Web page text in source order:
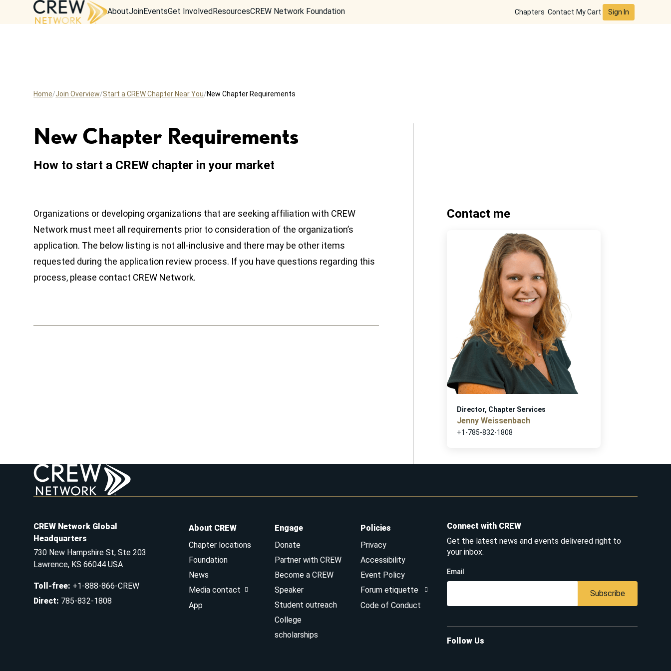
AboutJoinEventsGet Involved ResourcesCREW Network Foundation Chapters Contact My Cart Sign In
Home Join Overview Start a CREW Chapter Near You New Chapter Requirements
New Chapter Requirements
How to start a CREW chapter in your market
Organizations or developing organizations that are seeking affiliation with CREW
Network must meet all requirements prior to consideration of the organization’s
application. The below listing is not all-inclusive and there may be other items
requested during the application review process. If you have questions regarding this
process, please contact CREW Network.
Contact me
Director, Chapter Services
Jenny Weissenbach
+1-785-832-1808
CREW Network Global
Headquarters
730 New Hampshire St, Ste 203
Lawrence, KS 66044 USA
Toll-free: +1-888-866-CREW
Direct: 785-832-1808
About CREW
Chapter locations
Foundation
News
Media contact
App
Engage
Donate
Partner with CREW
Become a CREW
Speaker
Student outreach
College
scholarships
Policies
Privacy
Accessibility
Event Policy
Forum etiquette
Code of Conduct
Connect with CREW
Get the latest news and events delivered right to
your inbox.
Email
Subscribe
Follow Us